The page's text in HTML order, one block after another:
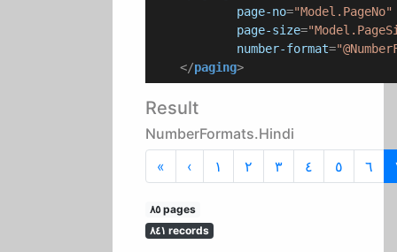
page-no="Model.PageNo"
page-size=
number-format=
</paging>
Result
NumberFormats.Hindi
« First‹ Previous
١ ٢ ٣ ٤ ٥ ٦
٨٥ pages
٨٤١ records